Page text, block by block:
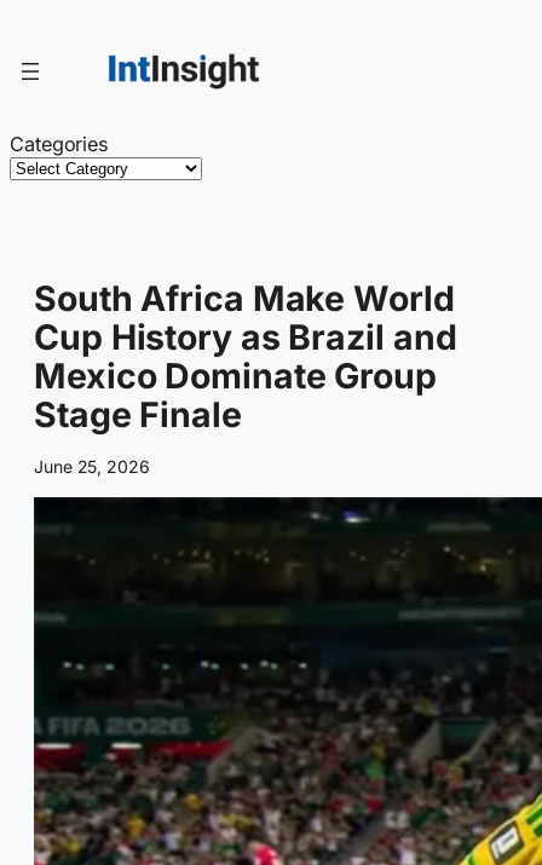
content
Categories
South Africa Make World
Cup History as Brazil and
Mexico Dominate Group
Stage Finale
June 25, 2026